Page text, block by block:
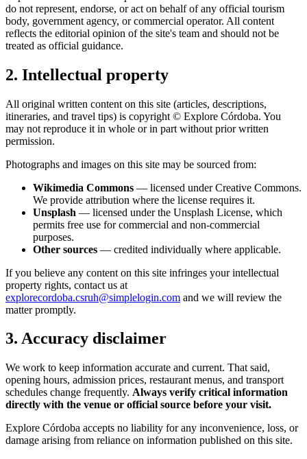
do not represent, endorse, or act on behalf of any official tourism
body, government agency, or commercial operator. All content
reflects the editorial opinion of the site's team and should not be
treated as official guidance.
2. Intellectual property
All original written content on this site (articles, descriptions,
itineraries, and travel tips) is copyright © Explore Córdoba. You
may not reproduce it in whole or in part without prior written
permission.
Photographs and images on this site may be sourced from:
Wikimedia Commons — licensed under Creative Commons.
We provide attribution where the license requires it.
Unsplash — licensed under the Unsplash License, which
permits free use for commercial and non-commercial
purposes.
Other sources — credited individually where applicable.
If you believe any content on this site infringes your intellectual
property rights, contact us at
explorecordoba.csruh@simplelogin.com and we will review the
matter promptly.
3. Accuracy disclaimer
We work to keep information accurate and current. That said,
opening hours, admission prices, restaurant menus, and transport
schedules change frequently. Always verify critical information
directly with the venue or official source before your visit.
Explore Córdoba accepts no liability for any inconvenience, loss, or
damage arising from reliance on information published on this site.